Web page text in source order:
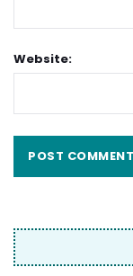
Website: